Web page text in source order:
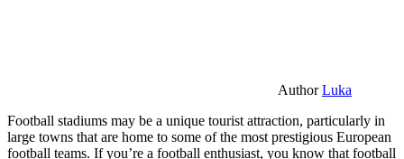
AuthorLuka
Football stadiums may be a unique tourist attraction, particularly in
large towns that are home to some of the most prestigious European
football teams. If you’re a football enthusiast, you know that football